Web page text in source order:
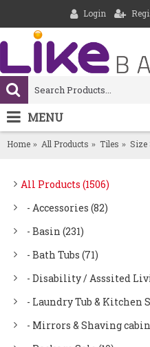
Login
MENU
Home All Products Tiles Size
All Products (1506)
- Accessories (82)
- Basin (231)
- Bath Tubs (71)
- Disability / Asssited
- Laundry Tub & Kitchen
- Mirrors & Shaving